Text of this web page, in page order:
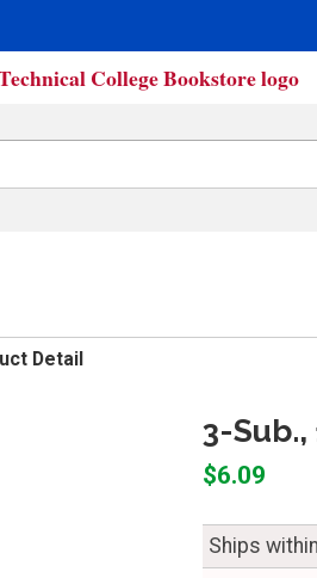
Detail
3-
$6.09
Ships